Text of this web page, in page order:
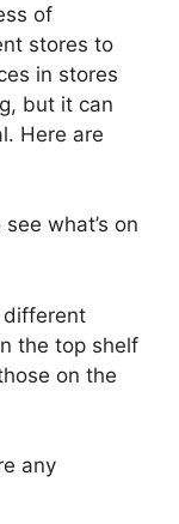
of
stores to
in stores
but it can
Here are
what’s on
different
the top shelf
on the
any